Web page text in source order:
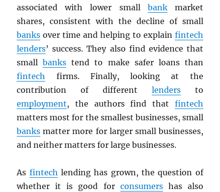
associated with lower small bankmarket
shares, consistent with the decline of small
banks over time and helping to explain fintech
lenders’ success. They also find evidence that
smallbanks tend to make safer loans than
fintech firms. Finally, looking at the
contribution of different lendersto
employment, the authors find that fintech
matters most for the smallest businesses, small
banks matter more for larger small businesses,
and neither matters for large businesses.
As fintech lending has grown, the question of
whether it is good for consumershas also